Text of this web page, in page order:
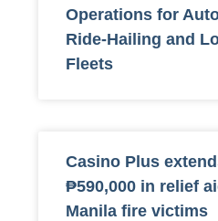
Operations for
Ride-Hailing and
Fleets
Casino Plus
₱590,000 in relief
Manila fire victims